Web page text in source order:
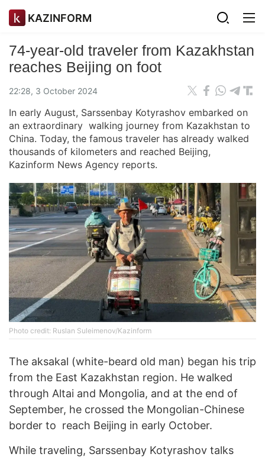
KAZINFORM
74-year-old traveler from Kazakhstan
reaches Beijing on foot
22:28, 3 October 2024
In early August, Sarssenbay Kotyrashov embarked on
an extraordinary walking journey from Kazakhstan to
China. Today, the famous traveler has already walked
thousands of kilometers and reached Beijing,
Kazinform News Agency reports.
Photo credit: Ruslan Suleimenov/Kazinform
The aksakal (white-beard old man) began his trip
from the East Kazakhstan region. He walked
through Altai and Mongolia, and at the end of
September, he crossed the Mongolian-Chinese
border to reach Beijing in early October.
While traveling, Sarssenbay Kotyrashov talks